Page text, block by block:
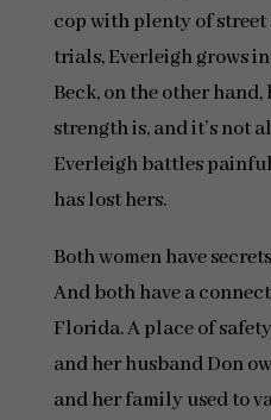
cop with plenty of street
trials, Everleigh grows
Beck, on the other
strength is, and it’s not
Everleigh battles
has lost hers.
Both women have
And both have a
Florida. A place of
and her husband Don
and her family used to